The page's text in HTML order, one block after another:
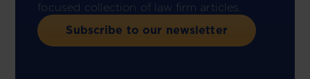
focused collection of law firm articles.
Subscribe to our newsletter